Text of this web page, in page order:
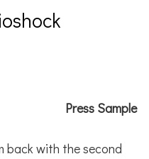
Press Sample
back with the second